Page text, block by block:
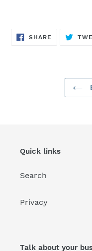
SHARE SHARE
Quick links
Search
Privacy
Talk about your